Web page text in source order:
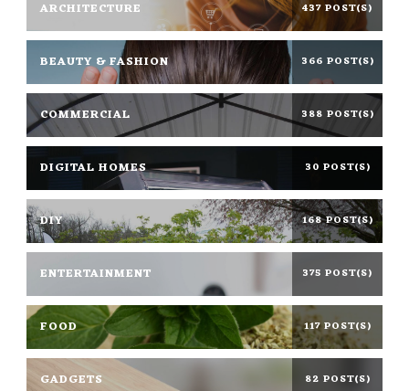
ARCHITECTURE 437 POST(S)
BEAUTY & FASHION 366 POST(S)
COMMERCIAL 388 POST(S)
DIGITAL HOMES 30 POST(S)
DIY 168 POST(S)
ENTERTAINMENT 375 POST(S)
FOOD 117 POST(S)
GADGETS 82 POST(S)